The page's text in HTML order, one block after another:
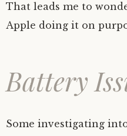
That leads me to
Apple doing it on
Battery
Some investigating